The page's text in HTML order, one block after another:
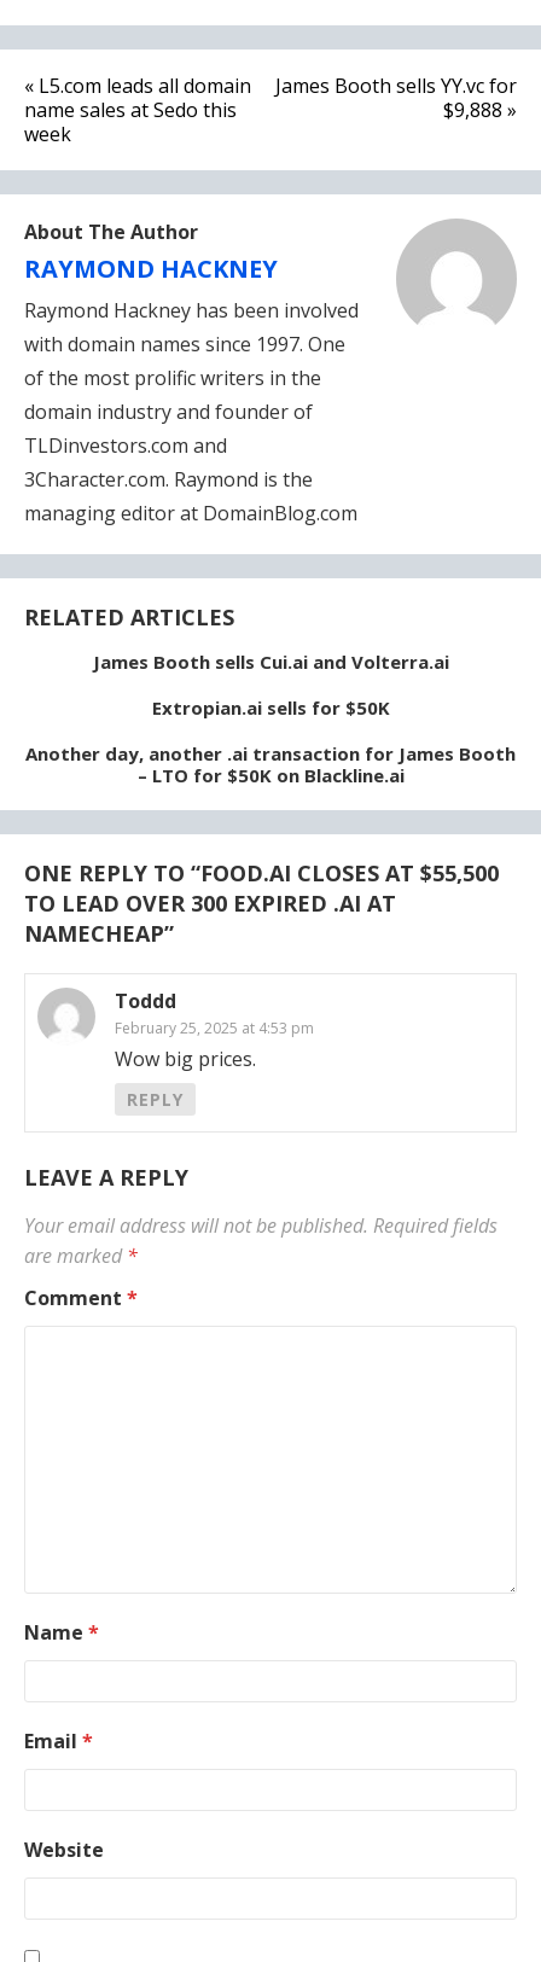
Post
navigation
« L5.com leads all domain
name sales at Sedo this
week
James Booth sells YY.vc for
$9,888 »
About The Author
RAYMOND HACKNEY
Raymond Hackney has been involved
with domain names since 1997. One
of the most prolific writers in the
domain industry and founder of
TLDinvestors.com and
3Character.com. Raymond is the
managing editor at DomainBlog.com
RELATED ARTICLES
James Booth sells Cui.ai and Volterra.ai
Extropian.ai sells for $50K
Another day, another .ai transaction for James Booth
– LTO for $50K on Blackline.ai
ONE REPLY TO “FOOD.AI CLOSES AT $55,500
TO LEAD OVER 300 EXPIRED .AI AT
NAMECHEAP”
Toddd
February 25, 2025 at 4:53 pm
Wow big prices.
REPLY
LEAVE A REPLY
Your email address will not be published. Required fields
are marked*
Comment *
Name *
Email *
Website